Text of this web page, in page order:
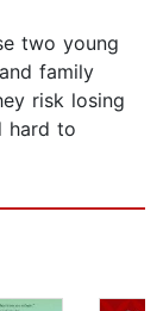
two young
family
risk losing
hard to